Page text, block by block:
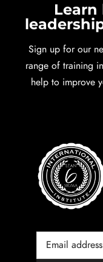
Learn
Sign up for our
range of training
help to improve